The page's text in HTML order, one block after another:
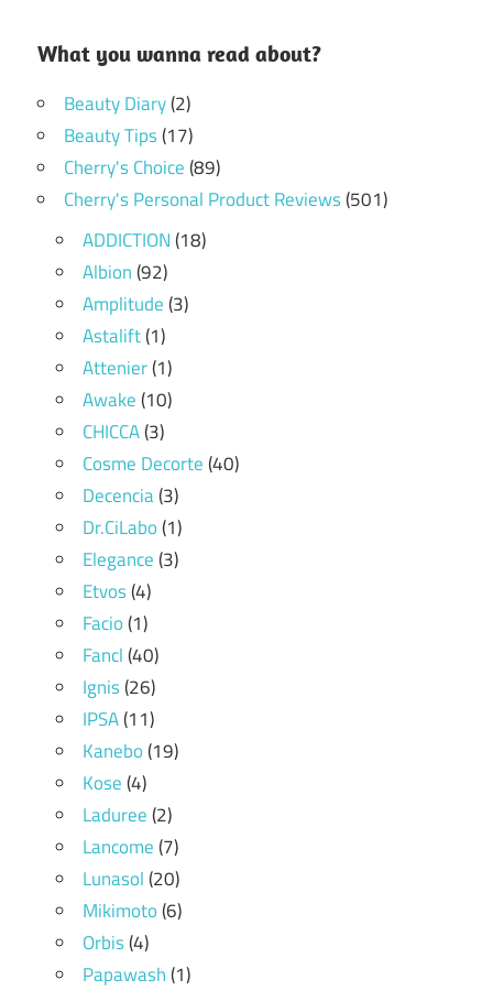
What you wanna read about?
Beauty Diary(2)
Beauty Tips(17)
Cherry's Choice(89)
Cherry's Personal Product Reviews(501)
ADDICTION(18)
Albion(92)
Amplitude(3)
Astalift(1)
Attenier(1)
Awake(10)
CHICCA(3)
Cosme Decorte(40)
Decencia(3)
Dr.CiLabo(1)
Elegance(3)
Etvos(4)
Facio(1)
Fancl(40)
Ignis(26)
IPSA(11)
Kanebo(19)
Kose(4)
Laduree(2)
Lancome(7)
Lunasol(20)
Mikimoto(6)
Orbis(4)
Papawash(1)